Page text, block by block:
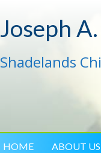
Joseph
Shadelands
HOME ABOUT US